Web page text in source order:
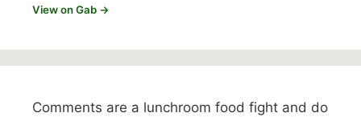
View on Gab →
Comments are a lunchroom food fight and do